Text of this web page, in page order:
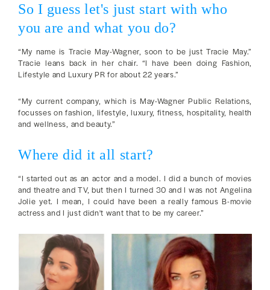
So I guess let's just start with who
you are and what you do?
“My name is Tracie May-Wagner, soon to be just Tracie May.”
Tracie leans back in her chair. “I have been doing Fashion,
Lifestyle and Luxury PR for about 22 years.”
“My current company, which is May-Wagner Public Relations,
focusses on fashion, lifestyle, luxury, fitness, hospitality, health
and wellness, and beauty.”
Where did it all start?
“I started out as an actor and a model. I did a bunch of movies
and theatre and TV, but then I turned 30 and I was not Angelina
Jolie yet. I mean, I could have been a really famous B-movie
actress and I just didn't want that to be my career.”